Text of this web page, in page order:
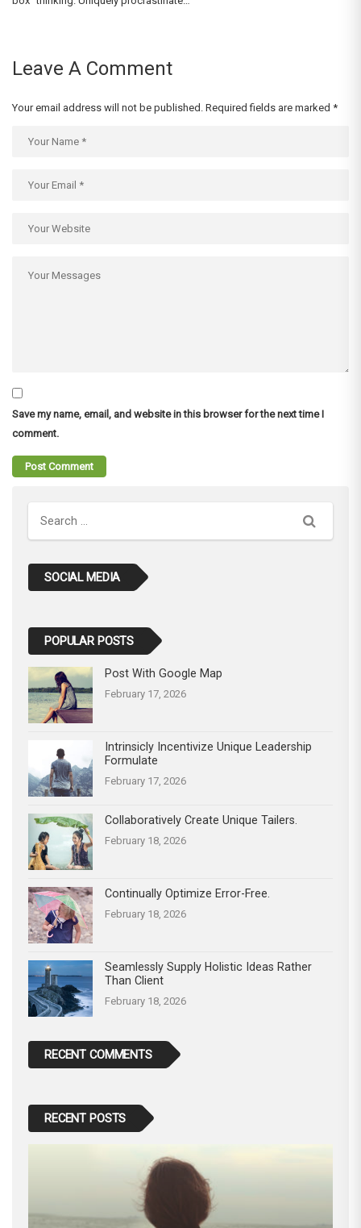
Leave A Comment
Your email address will not be published. Required fields are marked *
Save my name, email, and website in this browser for the next time I
comment.
Search
SOCIAL MEDIA
POPULAR POSTS
Post With Google Map
February 17, 2026
Intrinsicly Incentivize Unique Leadership
Formulate
February 17, 2026
Collaboratively Create Unique Tailers.
February 18, 2026
Continually Optimize Error-Free.
February 18, 2026
Seamlessly Supply Holistic Ideas Rather
Than Client
February 18, 2026
RECENT COMMENTS
RECENT POSTS